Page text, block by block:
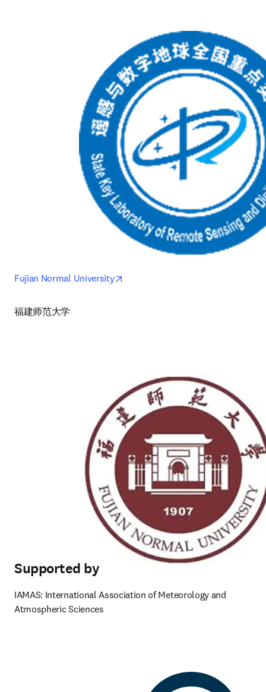
Fujian Normal University
福建师范大学
Supported by
IAMAS: International Association of Meteorology and
Atmospheric Sciences